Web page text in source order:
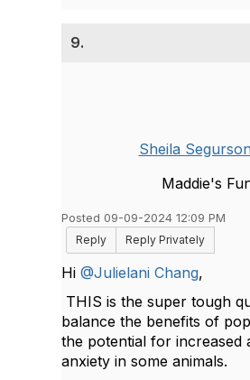
9.
Sheila
Maddie's
Posted 09-09-2024 12:09 PM
Reply
Reply Privately
Hi @Julielani Chang,
THIS is the super tough
balance the benefits of
the potential for increased
anxiety in some animals.